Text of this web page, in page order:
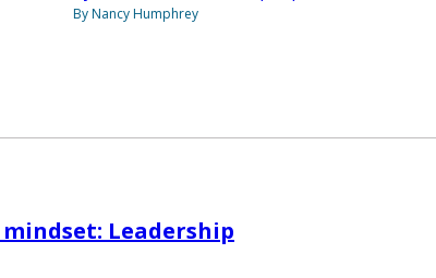
By Nancy Humphrey
Leadership